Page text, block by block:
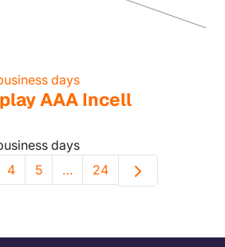
days
AAA Incell
days
4 5 … 24